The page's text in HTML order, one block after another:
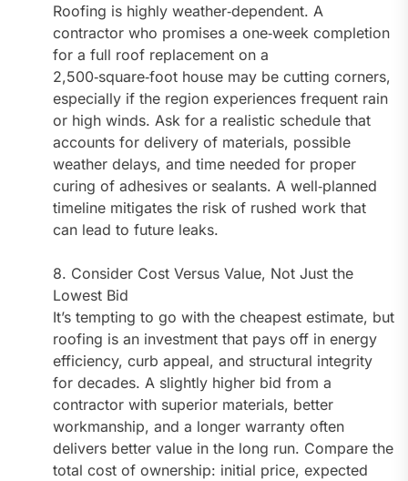
Roofing is highly weather‑dependent. A
contractor who promises a one‑week completion
for a full roof replacement on a
2,500‑square‑foot house may be cutting corners,
especially if the region experiences frequent rain
or high winds. Ask for a realistic schedule that
accounts for delivery of materials, possible
weather delays, and time needed for proper
curing of adhesives or sealants. A well‑planned
timeline mitigates the risk of rushed work that
can lead to future leaks.
8. Consider Cost Versus Value, Not Just the
Lowest Bid
It’s tempting to go with the cheapest estimate, but
roofing is an investment that pays off in energy
efficiency, curb appeal, and structural integrity
for decades. A slightly higher bid from a
contractor with superior materials, better
workmanship, and a longer warranty often
delivers better value in the long run. Compare the
total cost of ownership: initial price, expected